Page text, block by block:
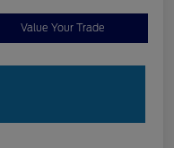
Value Your Trade